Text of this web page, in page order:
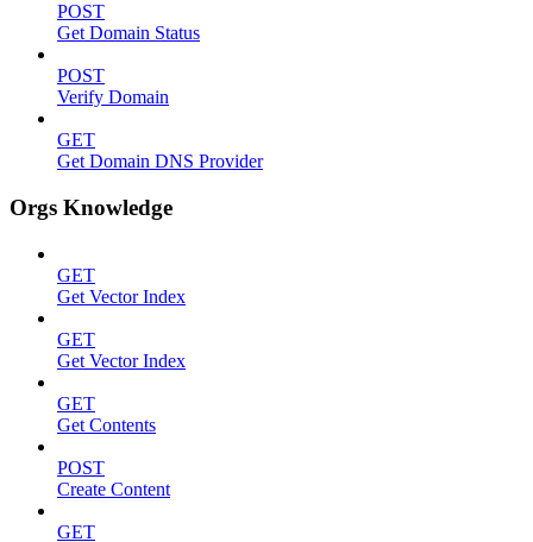
POST
Get Domain Status
POST
Verify Domain
GET
Get Domain DNS Provider
Orgs Knowledge
GET
Get Vector Index
GET
Get Vector Index
GET
Get Contents
POST
Create Content
GET